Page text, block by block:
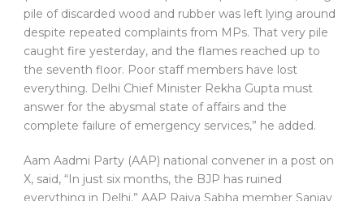
pile of discarded wood and rubber was left lying around
despite repeated complaints from MPs. That very pile
caught fire yesterday, and the flames reached up to
the seventh floor. Poor staff members have lost
everything. Delhi Chief Minister Rekha Gupta must
answer for the abysmal state of affairs and the
complete failure of emergency services,” he added.
Aam Aadmi Party (AAP) national convener in a post on
X, said, “In just six months, the BJP has ruined
everything in Delhi.” AAP Rajya Sabha member Sanjay